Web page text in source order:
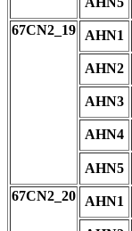
67CN2_19
AHN1
AHN2
AHN3
AHN4
AHN5
67CN2_20
AHN1